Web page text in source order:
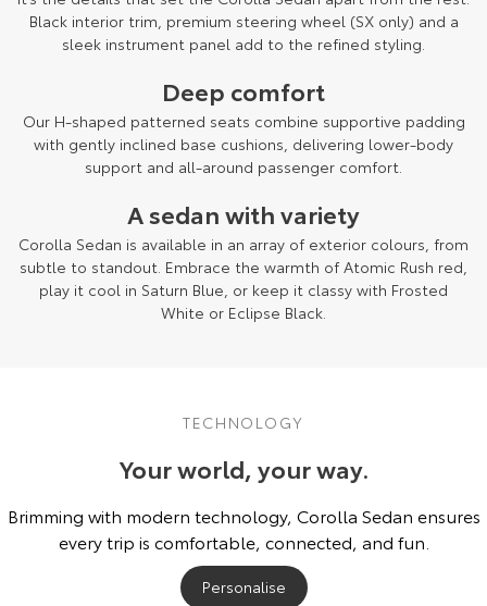
Black interior trim, premium steering wheel (SX only) and a
sleek instrument panel add to the refined styling.
Deep comfort
Our H-shaped patterned seats combine supportive padding
with gently inclined base cushions, delivering lower-body
support and all-around passenger comfort.
A sedan with variety
Corolla Sedan is available in an array of exterior colours, from
subtle to standout. Embrace the warmth of Atomic Rush red,
play it cool in Saturn Blue, or keep it classy with Frosted
White or Eclipse Black.
TECHNOLOGY
Your world, your way.
Brimming with modern technology, Corolla Sedan ensures
every trip is comfortable, connected, and fun.
Personalise